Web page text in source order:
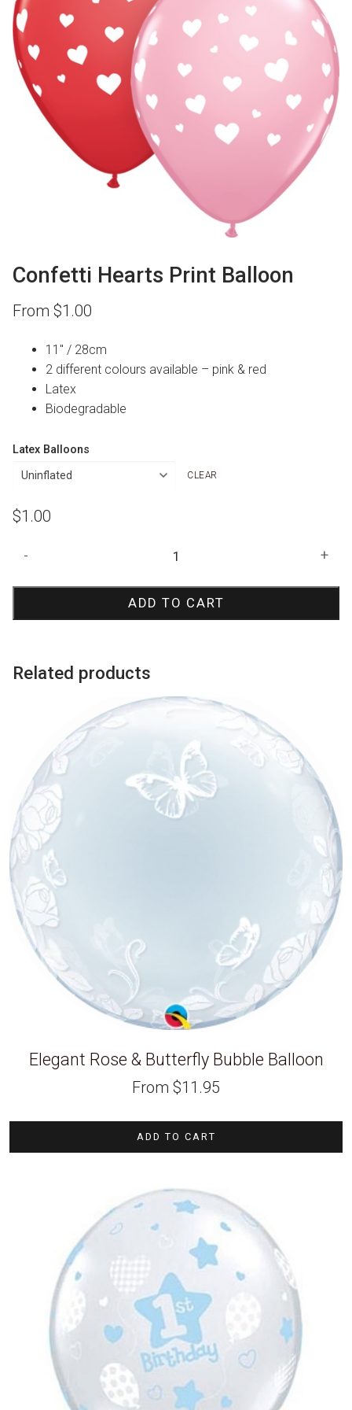
Confetti Hearts Print Balloon
From $1.00
11″ / 28cm
2 different colours available – pink & red
Latex
Biodegradable
Latex Balloons
CLEAR
$1.00
Print
- +
ADD TO CART
Related products
Elegant Rose & Butterfly Bubble Balloon
From $11.95
ADD TO CART